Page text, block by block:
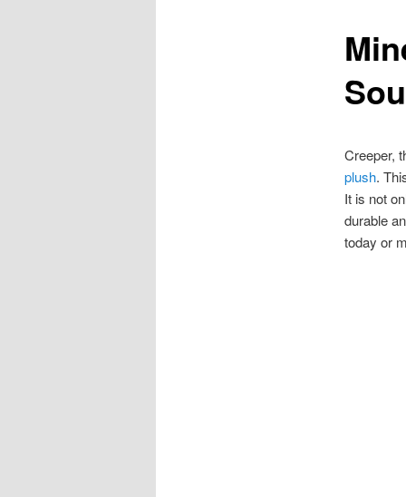
Creeper,
plush.
It is not
durable
today or